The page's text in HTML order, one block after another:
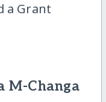
a Grant
M-Changa